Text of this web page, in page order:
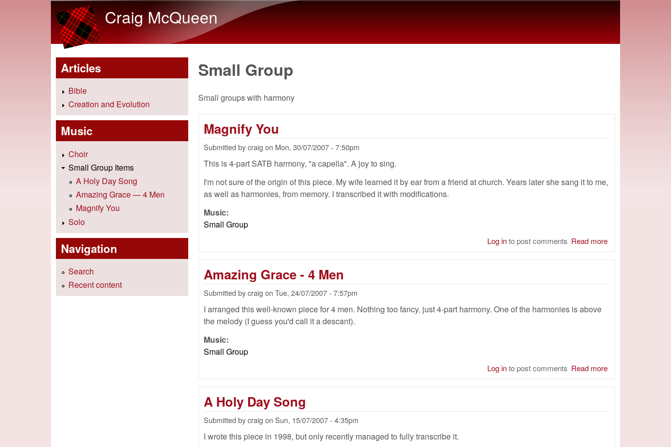
Craig McQueen
Small Group
Small groups with harmony
Magnify You
Submitted bycraig on Mon, 30/07/2007 - 7:50pm
This is 4-part SATB harmony, "a capella". A joy to sing.
I'm not sure of the origin of this piece. My wife learned it by ear from a friend at church. Years later she sang it to me,
as well as harmonies, from memory. I transcribed it with modifications.
Music:
Small Group
Read more
Log into post comments
Amazing Grace - 4 Men
Submitted bycraig on Tue, 24/07/2007 - 7:57pm
I arranged this well-known piece for 4 men. Nothing too fancy, just 4-part harmony. One of the harmonies is above
the melody (I guess you'd call it a descant).
Music:
Small Group
Read more
Log into post comments
A Holy Day Song
Submitted bycraig on Sun, 15/07/2007 - 4:35pm
I wrote this piece in 1998, but only recently managed to fully transcribe it.
Articles
Bible
Creation and Evolution
Music
Choir
Small Group Items
A Holy Day Song
Amazing Grace — 4 Men
Magnify You
Solo
Navigation
Search
Recent content